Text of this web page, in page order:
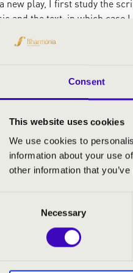
Consent
This website uses cookies
We use cookies to
information about your use
other information that
Necessary
new play, I first study the
and the text, in which case
about how I can
about what they saw not
director, composer. A true
I strive to apply the
the subtle nuances of
of art, photography, is also
mainly to study people to
to tell, if he has rich life
a lot in shaping the
me one day saying
But the publisher finally